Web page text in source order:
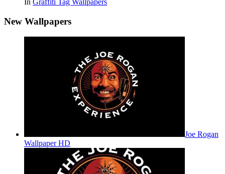
In Graffiti Tag Wallpapers
New Wallpapers
Joe Rogan
Wallpaper HD